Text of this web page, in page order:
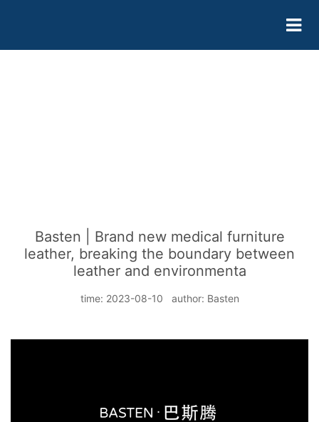
Basten | Brand new medical furniture
leather, breaking the boundary between
leather and environmenta
time: 2023-08-10 author: Basten